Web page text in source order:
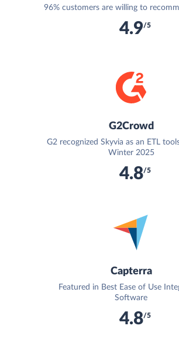
96% customers are willing to
4.9/5
G2Crowd
G2 recognized Skyvia as an ETL
Winter 2025
4.8/5
Capterra
Featured in Best Ease of Use
Software
4.8/5